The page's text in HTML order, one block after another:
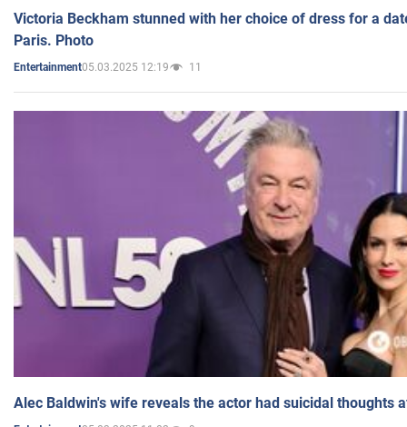
Victoria Beckham stunned with her choice of dress for a
Paris. Photo
Entertainment05.03.2025 12:19 11
Alec Baldwin's wife reveals the actor had suicidal thoughts